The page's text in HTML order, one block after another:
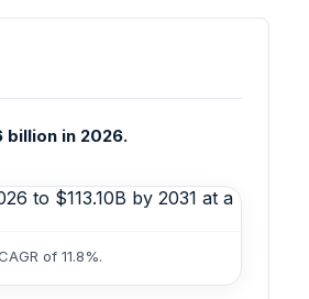
billion in 2026.
of 11.8%.